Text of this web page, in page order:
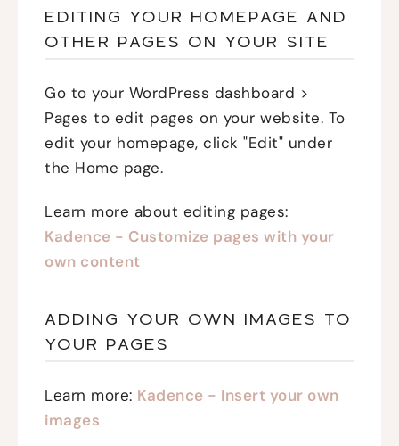
EDITING YOUR HOMEPAGE AND
OTHER PAGES ON YOUR SITE
Go to your WordPress dashboard >
Pages to edit pages on your website. To
edit your homepage, click "Edit" under
the Home page.
Learn more about editing pages:
Kadence - Customize pages with your
own content
ADDING YOUR OWN IMAGES TO
YOUR PAGES
Learn more: Kadence - Insert your own
images